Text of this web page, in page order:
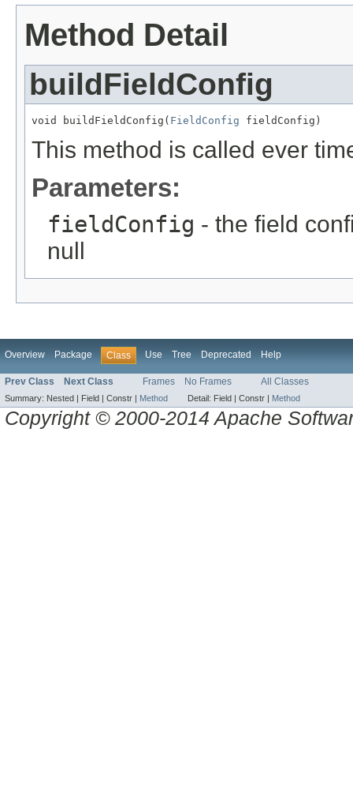
Method Detail
buildFieldConfig
void buildFieldConfig( FieldConfig fieldConfig)
This method is called ever
Parameters:
fieldConfig - the field
null
Overview Package Class Use Tree Deprecated Help
Prev Class Next Class Frames No Frames All Classes
Summary: Nested | Field | Constr | Method Detail: Field | Constr | Method
Copyright © 2000-2014 Apache